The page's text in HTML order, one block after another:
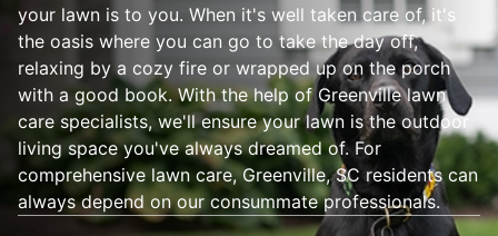
your lawn is to you. When it's well taken care of, it's
the oasis where you can go to take the day off,
relaxing by a cozy fire or wrapped up on the porch
with a good book. With the help of Greenville lawn
care specialists, we'll ensure your lawn is the outdoor
living space you've always dreamed of. For
comprehensive lawn care, Greenville, SC residents can
always depend on our consummate professionals.